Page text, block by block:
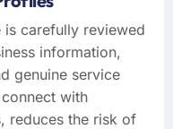
carefully reviewed
information,
genuine service
with
reduces the risk of